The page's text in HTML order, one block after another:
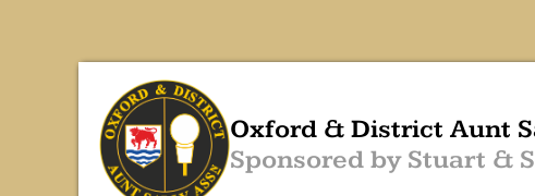
Oxford & District Aunt
Sponsored by Stuart &